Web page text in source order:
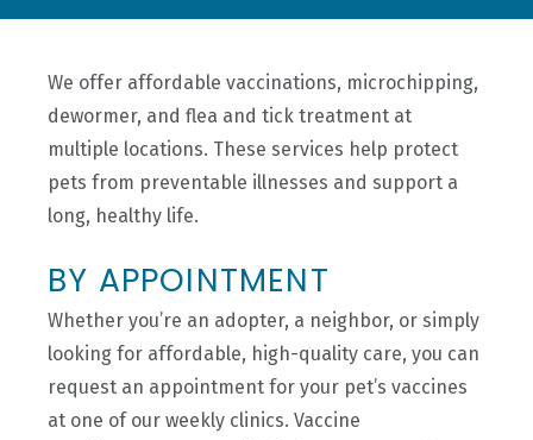
We offer affordable vaccinations, microchipping,
dewormer, and flea and tick treatment at
multiple locations. These services help protect
pets from preventable illnesses and support a
long, healthy life.
BY APPOINTMENT
Whether you’re an adopter, a neighbor, or simply
looking for affordable, high-quality care, you can
request an appointment for your pet’s vaccines
at one of our weekly clinics. Vaccine